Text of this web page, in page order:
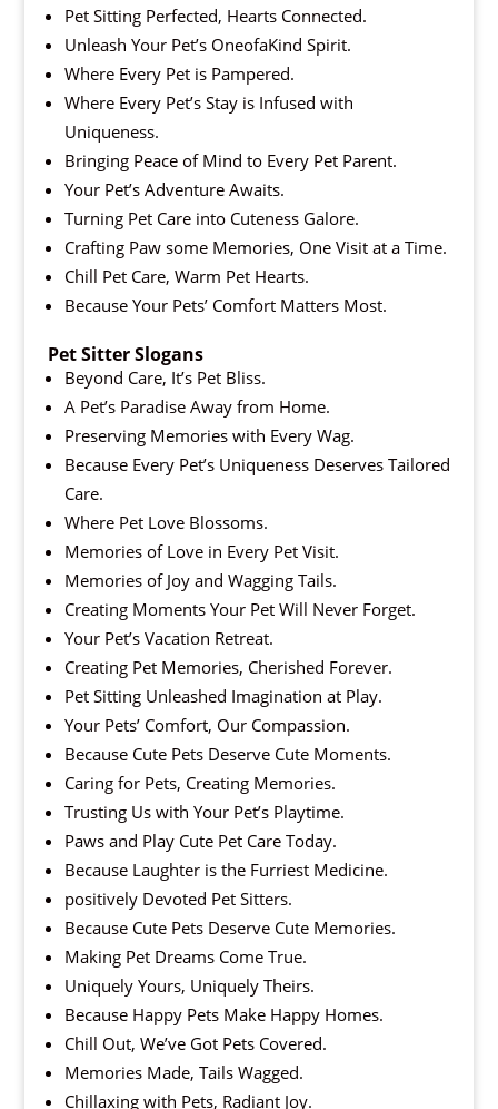
Pet Sitting Perfected, Hearts Connected.
Unleash Your Pet’s OneofaKind Spirit.
Where Every Pet is Pampered.
Where Every Pet’s Stay is Infused with
Uniqueness.
Bringing Peace of Mind to Every Pet Parent.
Your Pet’s Adventure Awaits.
Turning Pet Care into Cuteness Galore.
Crafting Paw some Memories, One Visit at a Time.
Chill Pet Care, Warm Pet Hearts.
Because Your Pets’ Comfort Matters Most.
Pet Sitter Slogans
Beyond Care, It’s Pet Bliss.
A Pet’s Paradise Away from Home.
Preserving Memories with Every Wag.
Because Every Pet’s Uniqueness Deserves Tailored
Care.
Where Pet Love Blossoms.
Memories of Love in Every Pet Visit.
Memories of Joy and Wagging Tails.
Creating Moments Your Pet Will Never Forget.
Your Pet’s Vacation Retreat.
Creating Pet Memories, Cherished Forever.
Pet Sitting Unleashed Imagination at Play.
Your Pets’ Comfort, Our Compassion.
Because Cute Pets Deserve Cute Moments.
Caring for Pets, Creating Memories.
Trusting Us with Your Pet’s Playtime.
Paws and Play Cute Pet Care Today.
Because Laughter is the Furriest Medicine.
positively Devoted Pet Sitters.
Because Cute Pets Deserve Cute Memories.
Making Pet Dreams Come True.
Uniquely Yours, Uniquely Theirs.
Because Happy Pets Make Happy Homes.
Chill Out, We’ve Got Pets Covered.
Memories Made, Tails Wagged.
Chillaxing with Pets, Radiant Joy.